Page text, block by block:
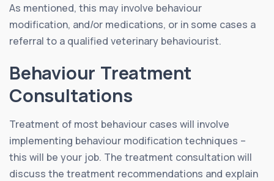
As mentioned, this may involve behaviour
modification, and/or medications, or in some cases a
referral to a qualified veterinary behaviourist.
Behaviour Treatment
Consultations
Treatment of most behaviour cases will involve
implementing behaviour modification techniques –
this will be your job. The treatment consultation will
discuss the treatment recommendations and explain